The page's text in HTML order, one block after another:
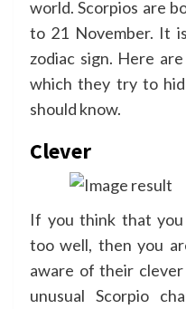
world. Scorpios are
to 21 November. It
zodiac sign. Here
which they try to
should know.
Clever
If you think that
too well, then you
aware of their
unusual Scorpio